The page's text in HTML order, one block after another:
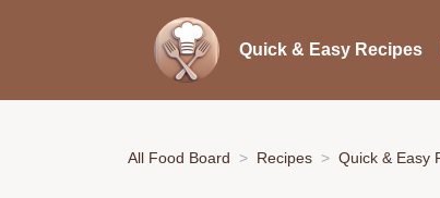
Quick & Easy Recipes
All Food Board Recipes Quick & Easy